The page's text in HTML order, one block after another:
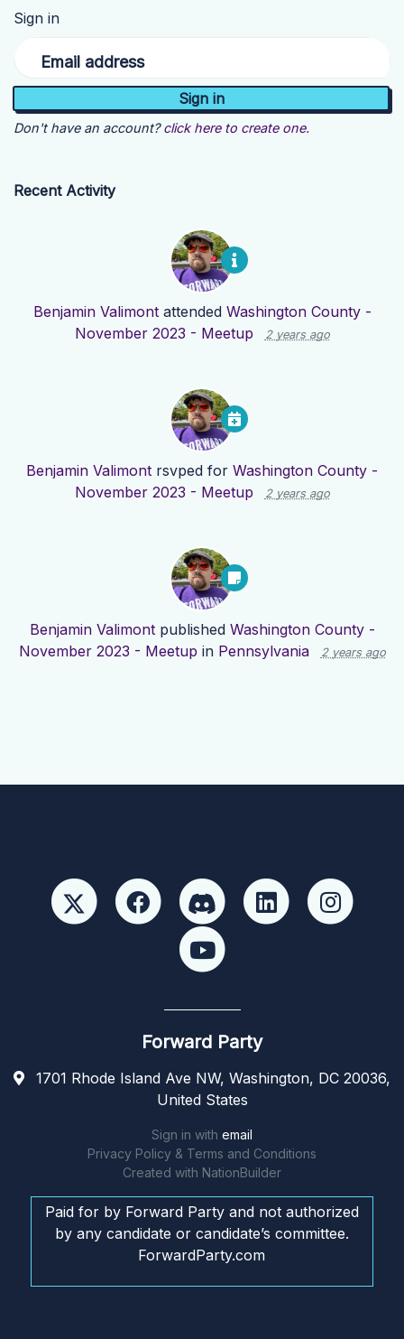
Sign in
Email address
Don't have an account? click here to create one.
Recent Activity
Benjamin Valimontattended Washington County -
November 2023 - Meetup
2 years ago
Benjamin Valimont rsvped for Washington County -
November 2023 - Meetup
2 years ago
Benjamin Valimontpublished Washington County -
November 2023 - Meetup in Pennsylvania 2 years ago
Forward Party
1701 Rhode Island Ave NW, Washington, DC 20036,
United States
Sign in with email
Privacy Policy & Terms and Conditions
Created with NationBuilder
Paid for by Forward Party and not authorized
by any candidate or candidate’s committee.
ForwardParty.com